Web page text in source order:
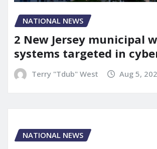
NATIONAL NEWS
2 New Jersey municipal
systems targeted in
Terry "Tdub" West Aug 5,
NATIONAL NEWS